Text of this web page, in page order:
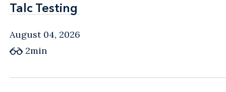
Talc Testing
Talc Testing
August 04, 2026
2min